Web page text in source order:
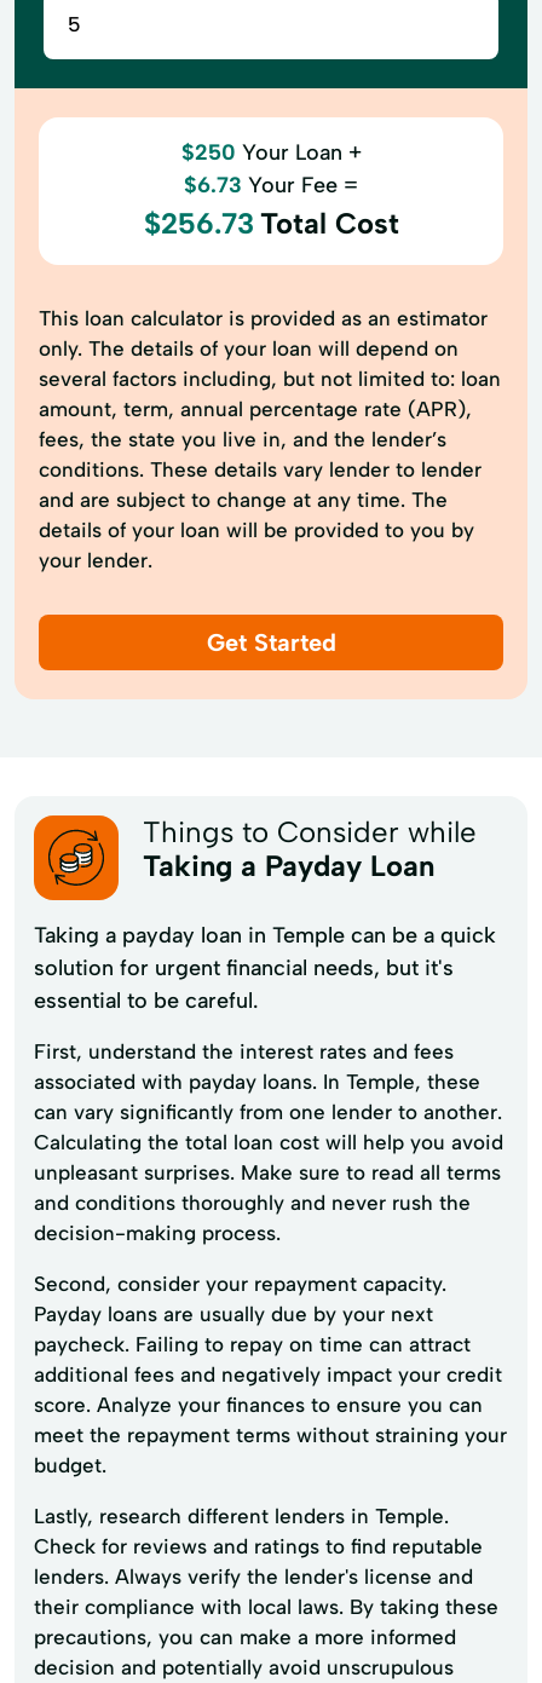
$250 Your Loan +
$6.73 Your Fee =
$256.73 Total Cost
This loan calculator is provided as an estimator
only. The details of your loan will depend on
several factors including, but not limited to: loan
amount, term, annual percentage rate (APR),
fees, the state you live in, and the lender’s
conditions. These details vary lender to lender
and are subject to change at any time. The
details of your loan will be provided to you by
your lender.
Get Started
Things to Consider while
Taking a Payday Loan
Taking a payday loan in Temple can be a quick
solution for urgent financial needs, but it's
essential to be careful.
First, understand the interest rates and fees
associated with payday loans. In Temple, these
can vary significantly from one lender to another.
Calculating the total loan cost will help you avoid
unpleasant surprises. Make sure to read all terms
and conditions thoroughly and never rush the
decision-making process.
Second, consider your repayment capacity.
Payday loans are usually due by your next
paycheck. Failing to repay on time can attract
additional fees and negatively impact your credit
score. Analyze your finances to ensure you can
meet the repayment terms without straining your
budget.
Lastly, research different lenders in Temple.
Check for reviews and ratings to find reputable
lenders. Always verify the lender's license and
their compliance with local laws. By taking these
precautions, you can make a more informed
decision and potentially avoid unscrupulous